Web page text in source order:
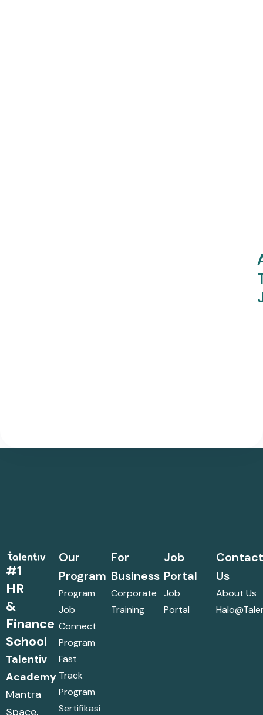
#1
HR
&
Finance
School
Talentiv
Academy
Mantra
Space,
Our
Program
Program
Job
Connect
Program
Fast
Track
Program
Sertifikasi
For
Business
Corporate
Training
Job
Portal
Job
Portal
Us
About Us